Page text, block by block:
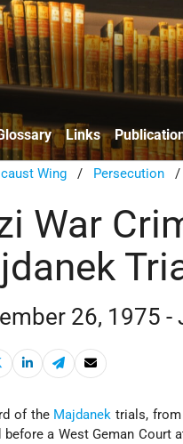
Links
Wing / Persecution
War
26, 1975 -
of the Majdanek trials, from
before a West Geman Court